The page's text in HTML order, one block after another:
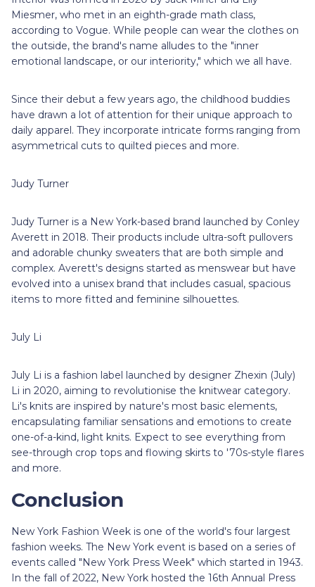
Miesmer, who met in an eighth-grade math class,
according to Vogue. While people can wear the clothes on
the outside, the brand's name alludes to the "inner
emotional landscape, or our interiority," which we all have.
Since their debut a few years ago, the childhood buddies
have drawn a lot of attention for their unique approach to
daily apparel. They incorporate intricate forms ranging from
asymmetrical cuts to quilted pieces and more.
Judy Turner
Judy Turner is a New York-based brand launched by Conley
Averett in 2018. Their products include ultra-soft pullovers
and adorable chunky sweaters that are both simple and
complex. Averett's designs started as menswear but have
evolved into a unisex brand that includes casual, spacious
items to more fitted and feminine silhouettes.
July Li
July Li is a fashion label launched by designer Zhexin (July)
Li in 2020, aiming to revolutionise the knitwear category.
Li's knits are inspired by nature's most basic elements,
encapsulating familiar sensations and emotions to create
one-of-a-kind, light knits. Expect to see everything from
see-through crop tops and flowing skirts to '70s-style flares
and more.
Conclusion
New York Fashion Week is one of the world's four largest
fashion weeks. The New York event is based on a series of
events called "New York Press Week" which started in 1943.
In the fall of 2022, New York hosted the 16th Annual Press